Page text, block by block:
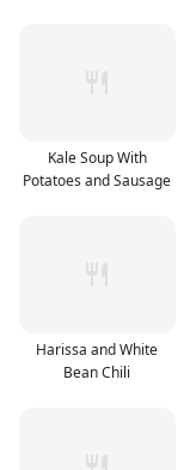
Kale Soup With
Potatoes and Sausage
Harissa and White
Bean Chili